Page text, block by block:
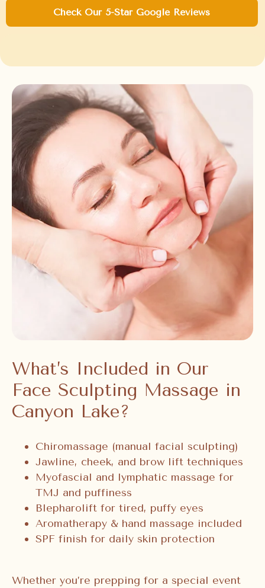
Check Our 5-Star Google Reviews
What’s Included in Our
Face Sculpting Massage in
Canyon Lake?
Chiromassage (manual facial sculpting)
Jawline, cheek, and brow lift techniques
Myofascial and lymphatic massage for
TMJ and puffiness
Blepharolift for tired, puffy eyes
Aromatherapy & hand massage included
SPF finish for daily skin protection
Whether you’re prepping for a special event